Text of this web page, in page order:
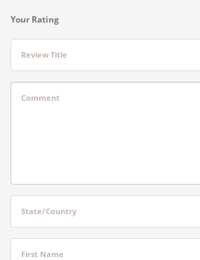
Your Rating
Review Title
Comment
State/Country
First Name